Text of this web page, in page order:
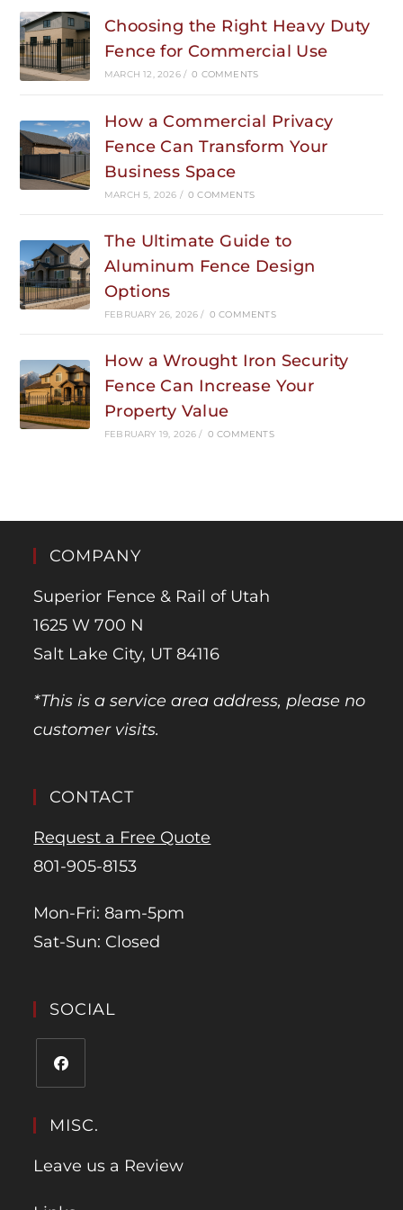
Choosing the Right Heavy Duty
Fence for Commercial Use
MARCH 12, 2026 / 0 COMMENTS
How a Commercial Privacy
Fence Can Transform Your
Business Space
MARCH 5, 2026 / 0 COMMENTS
The Ultimate Guide to
Aluminum Fence Design
Options
FEBRUARY 26, 2026 / 0 COMMENTS
How a Wrought Iron Security
Fence Can Increase Your
Property Value
FEBRUARY 19, 2026 / 0 COMMENTS
COMPANY
Superior Fence & Rail of Utah
1625 W 700 N
Salt Lake City, UT 84116
*This is a service area address, please no
customer visits.
CONTACT
Request a Free Quote
801-905-8153
Mon-Fri: 8am-5pm
Sat-Sun: Closed
SOCIAL
MISC.
Leave us a Review